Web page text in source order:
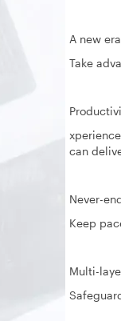
A new
Take
can
Never-
Keep
Multi-